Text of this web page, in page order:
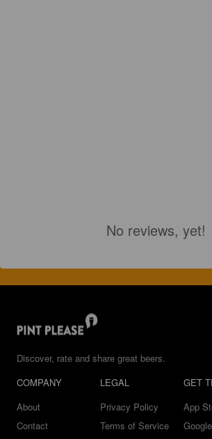
No reviews, yet!
Discover, rate and share great beers.
COMPANY
About
Contact
LEGAL
Privacy Policy
Terms of Service
GET
App